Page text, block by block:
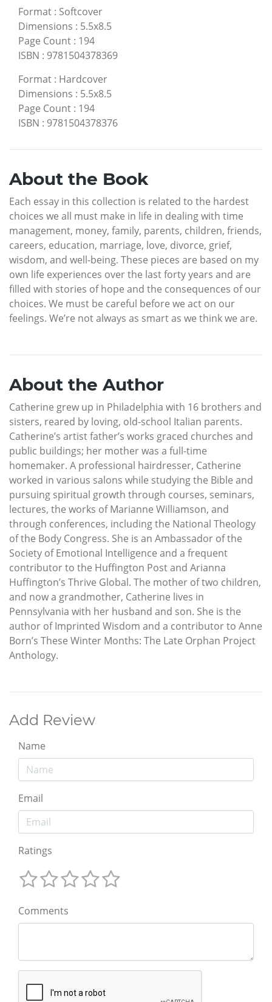
Format : Softcover
Dimensions : 5.5x8.5
Page Count : 194
ISBN : 9781504378369
Format : Hardcover
Dimensions : 5.5x8.5
Page Count : 194
ISBN : 9781504378376
About the Book
Each essay in this collection is related to the hardest
choices we all must make in life in dealing with time
management, money, family, parents, children, friends,
careers, education, marriage, love, divorce, grief,
wisdom, and well-being. These pieces are based on my
own life experiences over the last forty years and are
filled with stories of hope and the consequences of our
choices. We must be careful before we act on our
feelings. We’re not always as smart as we think we are.
About the Author
Catherine grew up in Philadelphia with 16 brothers and
sisters, reared by loving, old-school Italian parents.
Catherine’s artist father’s works graced churches and
public buildings; her mother was a full-time
homemaker. A professional hairdresser, Catherine
worked in various salons while studying the Bible and
pursuing spiritual growth through courses, seminars,
lectures, the works of Marianne Williamson, and
through conferences, including the National Theology
of the Body Congress. She is an Ambassador of the
Society of Emotional Intelligence and a frequent
contributor to the Huffington Post and Arianna
Huffington’s Thrive Global. The mother of two children,
and now a grandmother, Catherine lives in
Pennsylvania with her husband and son. She is the
author of Imprinted Wisdom and a contributor to Anne
Born’s These Winter Months: The Late Orphan Project
Anthology.
Add Review
Name
Email
Ratings
Comments